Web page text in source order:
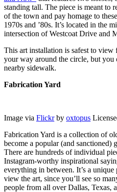
standing tall. The piece is meant to
of the town and pay homage to
1970s and ’80s. It’s located in the
intersection of Westcoat Drive and
This art installation is safest to
your way around the circle, but you
nearby sidewalk.
Fabrication Yard
Image via Flickrby oxtopus
Fabrication Yard is a collection of
become a popular (and sanctioned)
There are hundreds of individual
Instagram-worthy inspirational
everything in between. It’s a
view the art, since you’ll see so
people from all over Dallas, Texas,